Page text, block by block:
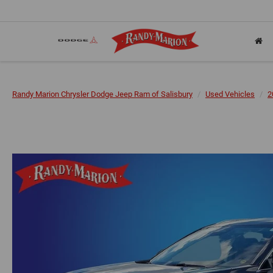
Randy Marion Chrysler Dodge Jeep Ram of Salisbury Used Vehicles